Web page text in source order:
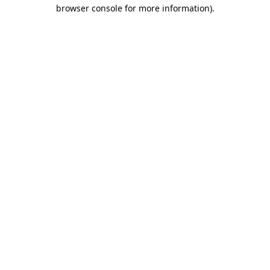
browser console for more information).